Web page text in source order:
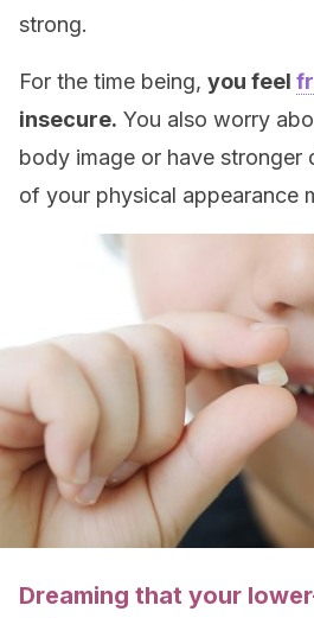
strong.
For the time being, you feel
insecure. You also worry
body image or have stronger
of your physical appearance
Dreaming that your